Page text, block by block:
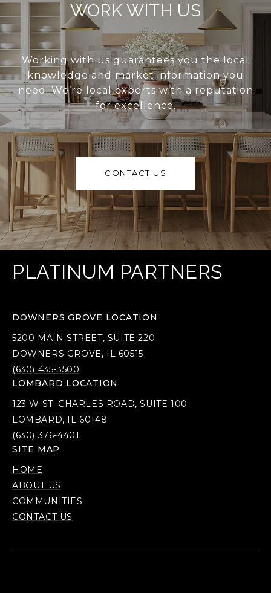
WORK WITH US
Working with us guarantees you the local
knowledge and market information you
need. We’re local experts with a reputation
for excellence.
CONTACT US
PLATINUM PARTNERS
DOWNERS GROVE LOCATION
5200 MAIN STREET, SUITE 220
DOWNERS GROVE, IL 60515
(630) 435-3500
LOMBARD LOCATION
123 W ST. CHARLES ROAD, SUITE 100
LOMBARD, IL 60148
(630) 376-4401
SITE MAP
HOME
ABOUT US
COMMUNITIES
CONTACT US